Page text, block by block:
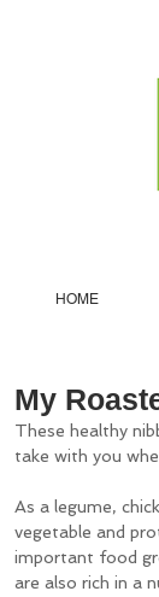
HOME
My
These healthy
take with you
As a legume,
vegetable and
important food
are also rich in a